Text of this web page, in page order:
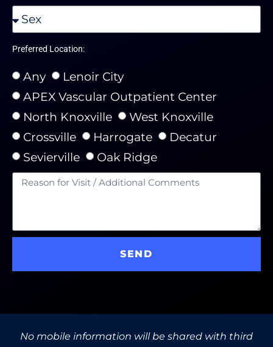
Preferred Location:
Any
Lenoir City
APEX Vascular Outpatient Center
North Knoxville
West Knoxville
Crossville
Harrogate
Decatur
Sevierville
Oak Ridge
SEND
No mobile information will be shared with third